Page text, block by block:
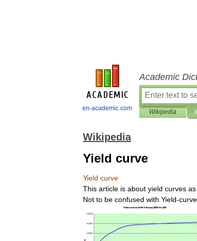
en-academic.com
Academic
Wikipedia
Wikipedia
Yield curve
Yield curve
This article is about yield curves as
Not to be confused with Yield-curve